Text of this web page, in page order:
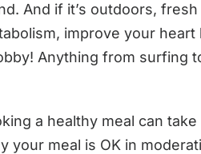
And if it’s outdoors, fresh
improve your heart
Anything from surfing
a healthy meal can
your meal is OK in